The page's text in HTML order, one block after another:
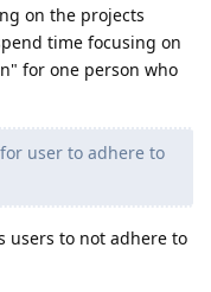
on the projects
time focusing on
for one person who
user to adhere to
users to not adhere to